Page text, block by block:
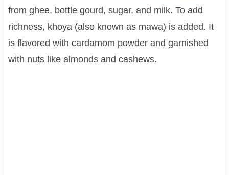
from ghee, bottle gourd, sugar, and milk. To add
richness, khoya (also known as mawa) is added. It
is flavored with cardamom powder and garnished
with nuts like almonds and cashews.